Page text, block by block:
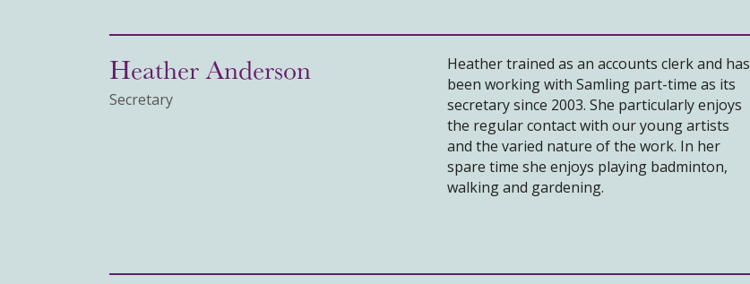
Heather Anderson
Secretary
Heather trained as an accounts clerk and has
been working with Samling part-time as its
secretary since 2003. She particularly enjoys
the regular contact with our young artists
and the varied nature of the work. In her
spare time she enjoys playing badminton,
walking and gardening.